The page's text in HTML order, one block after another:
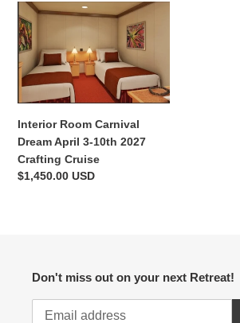
Interior
Room
Carnival
Dream
April
2027
Crafting
Cruise
Interior Room Carnival
Dream April 3-10th 2027
Crafting Cruise
Regular
$1,450.00 USD
Don't miss out on your next Retreat!